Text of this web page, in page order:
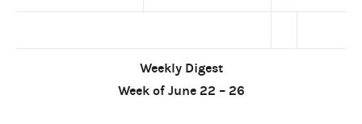
Weekly Digest
Week of June 22 – 26